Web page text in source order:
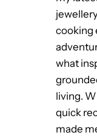
cooking
what
living.
quick
made